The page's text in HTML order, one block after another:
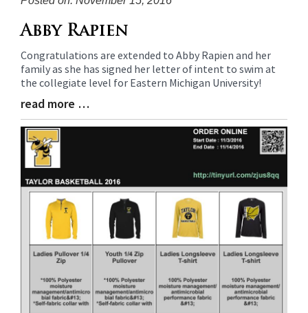
Blog
Synopsis
Begin
Abby Rapien
Congratulations are extended to Abby Rapien and her
family as she has signed her letter of intent to swim at
the collegiate level for Eastern Michigan University!
Blog
Entry
Synopsis
End
read more …